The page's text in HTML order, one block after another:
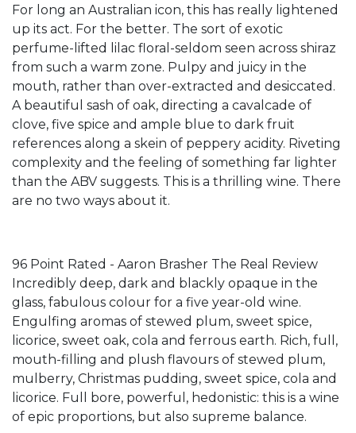
For long an Australian icon, this has really lightened
up its act. For the better. The sort of exotic
perfume-lifted lilac floral-seldom seen across shiraz
from such a warm zone. Pulpy and juicy in the
mouth, rather than over-extracted and desiccated.
A beautiful sash of oak, directing a cavalcade of
clove, five spice and ample blue to dark fruit
references along a skein of peppery acidity. Riveting
complexity and the feeling of something far lighter
than the ABV suggests. This is a thrilling wine. There
are no two ways about it.
96 Point Rated - Aaron Brasher The Real Review
Incredibly deep, dark and blackly opaque in the
glass, fabulous colour for a five year-old wine.
Engulfing aromas of stewed plum, sweet spice,
licorice, sweet oak, cola and ferrous earth. Rich, full,
mouth-filling and plush flavours of stewed plum,
mulberry, Christmas pudding, sweet spice, cola and
licorice. Full bore, powerful, hedonistic: this is a wine
of epic proportions, but also supreme balance.